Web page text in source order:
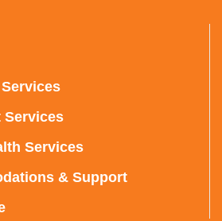
Services
Services
& Support